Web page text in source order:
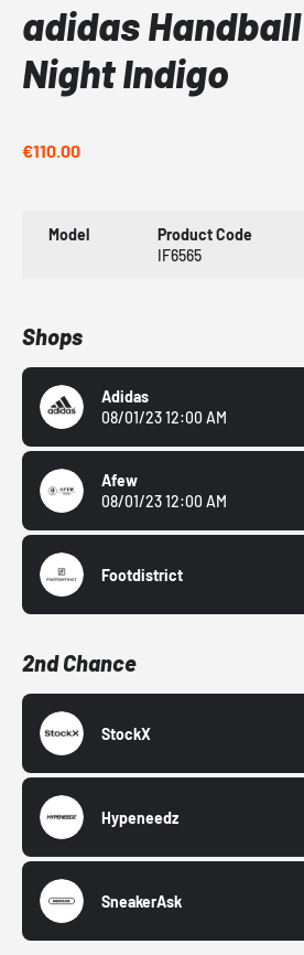
adidas
Night Indigo
€110.00
Model
Product Code
IF6565
Shops
Adidas
08/01/23 12:00 AM
Afew
08/01/23 12:00 AM
Footdistrict
2nd Chance
StockX
Hypeneedz
SneakerAsk